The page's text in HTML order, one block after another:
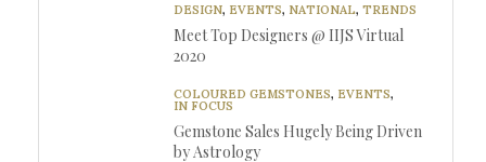
DESIGN, EVENTS, NATIONAL, TRENDS
Meet Top Designers @ IIJS Virtual
2020
COLOURED GEMSTONES, EVENTS,
IN FOCUS
Gemstone Sales Hugely Being Driven
by Astrology